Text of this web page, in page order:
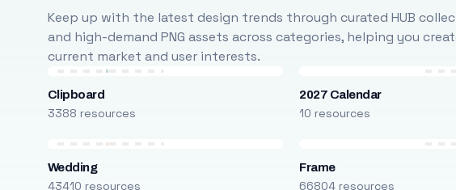
Keep up with the latest design trends through curated HUB
and high-demand PNG assets across categories, helping you
current market and user interests.
Clipboard
3388 resources
2027 Calendar
10 resources
Wedding
43410 resources
Frame
66804 resources